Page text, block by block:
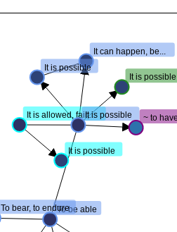
To be able
To bear, to endure
It is allowed, fair,...It is possible
It can happen, be...
It is possible
It is possible
It is possible
~ to